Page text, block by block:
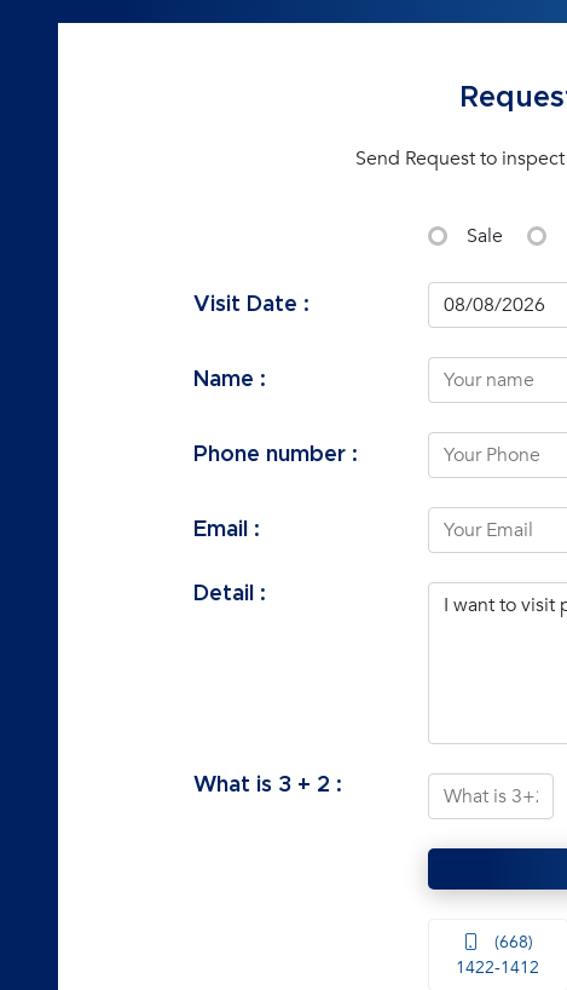
Send Request to
Sale
Visit Date :
Name :
Phone number :
Email :
Detail :
What is 3 + 2 :
(668)
1422-1412